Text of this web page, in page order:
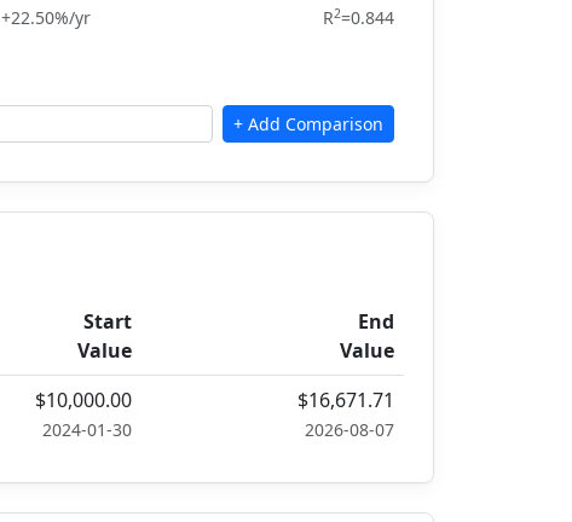
+22.50%/yr R2=0.844
Start
Value
End
Value
$10,000.00
2024-01-30
$16,671.71
2026-08-07